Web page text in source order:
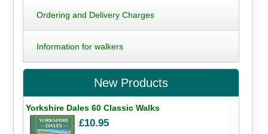
Ordering and Delivery Charges
Information for walkers
New Products
Yorkshire Dales 60 Classic Walks
£10.95